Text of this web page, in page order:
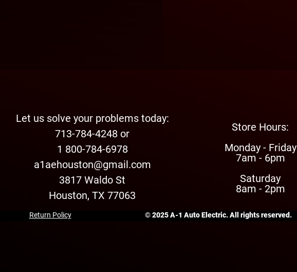
Let us solve your problems today:
713-784-4248 or
1 800-784-6978
a1aehouston@gmail.com
3817 Waldo St
Houston, TX 77063
Store Hours:
Monday - Friday
7am - 6pm
Saturday
8am - 2pm
© 2025 A-1 Auto Electric. All rights reserved.
Return Policy